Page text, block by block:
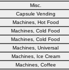
Misc.
Capsule Vending
Machines, Hot Food
Machines, Cold Food
Machines, Cold Food
Machines, Universal
Machines, Ice Cream
Machines, Coffee